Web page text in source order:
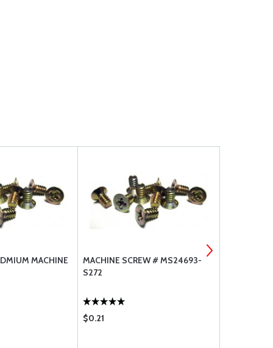
MACHINE
MACHINE SCREW # MS24693-
S272
$0.21